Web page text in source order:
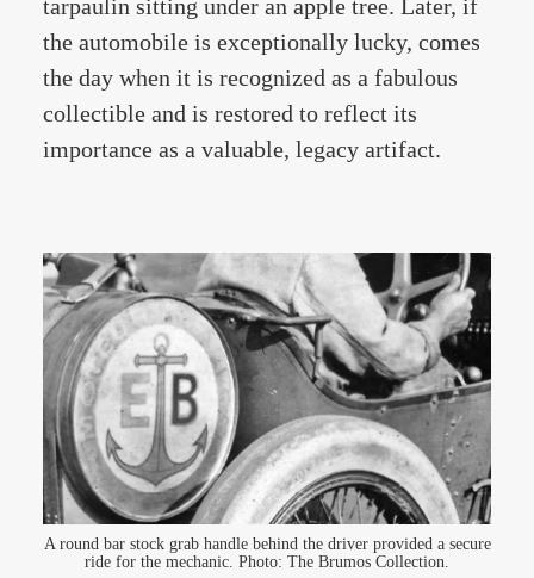
tarpaulin sitting under an apple tree. Later, if
the automobile is exceptionally lucky, comes
the day when it is recognized as a fabulous
collectible and is restored to reflect its
importance as a valuable, legacy artifact.
A round bar stock grab handle behind the driver provided a secure
ride for the mechanic. Photo: The Brumos Collection.